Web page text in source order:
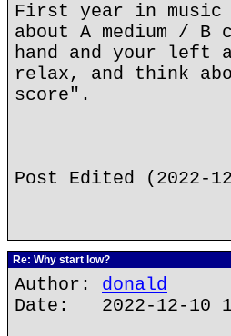
First year in music
about A medium /
hand and your left
relax, and think
score".
Post Edited (2022-
Re: Why start low?
Author: donald
Date: 2022-12-10